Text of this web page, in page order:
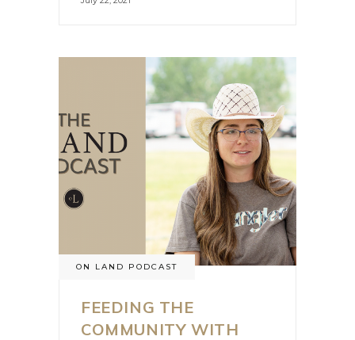
ON LAND PODCAST
FEEDING THE
COMMUNITY WITH